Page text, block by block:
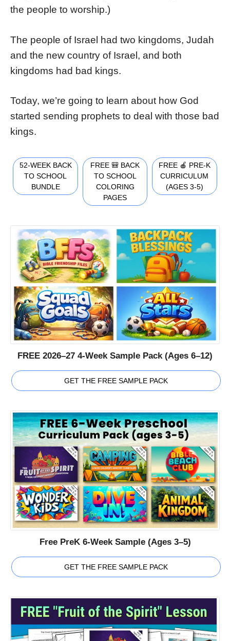
the people to worship.)
The people of Israel had two kingdoms, Judah
and the new country of Israel, and both
kingdoms had bad kings.
Today, we’re going to learn about how God
started sending prophets to deal with those bad
kings.
52-WEEK BACK
TO SCHOOL
BUNDLE
FREE 🎒 BACK
TO SCHOOL
COLORING
PAGES
FREE 🍎 PRE-K
CURRICULUM
(AGES 3-5)
FREE 2026–27 4-Week Sample Pack (Ages 6–12)
GET THE FREE SAMPLE PACK
Free PreK 6-Week Sample (Ages 3–5)
GET THE FREE SAMPLE PACK